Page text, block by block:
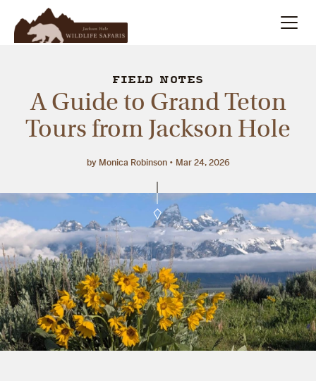
Winter
Meet Our Team
About
FIELD NOTES
A Guide to Grand Teton
Tours from Jackson Hole
by Monica Robinson Mar 24, 2026